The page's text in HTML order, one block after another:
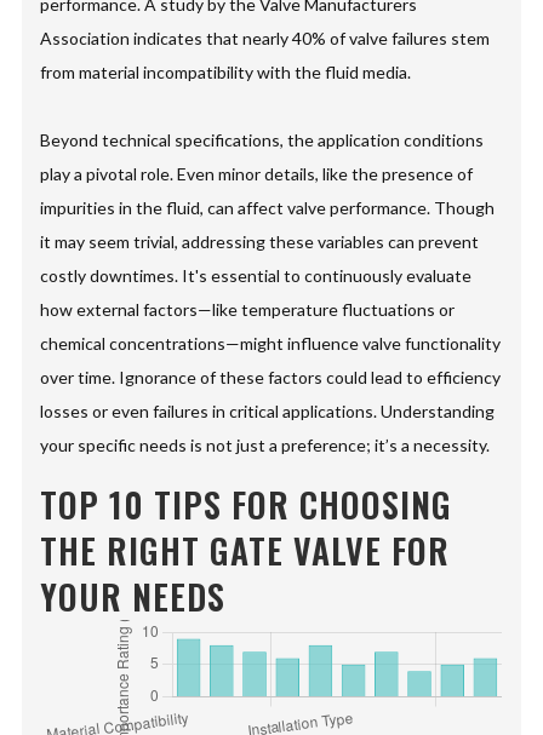
performance. A study by the Valve Manufacturers
Association indicates that nearly 40% of valve failures stem
from material incompatibility with the fluid media.
Beyond technical specifications, the application conditions
play a pivotal role. Even minor details, like the presence of
impurities in the fluid, can affect valve performance. Though
it may seem trivial, addressing these variables can prevent
costly downtimes. It's essential to continuously evaluate
how external factors—like temperature fluctuations or
chemical concentrations—might influence valve functionality
over time. Ignorance of these factors could lead to efficiency
losses or even failures in critical applications. Understanding
your specific needs is not just a preference; it’s a necessity.
TOP 10 TIPS FOR CHOOSING
THE RIGHT GATE VALVE FOR
YOUR NEEDS